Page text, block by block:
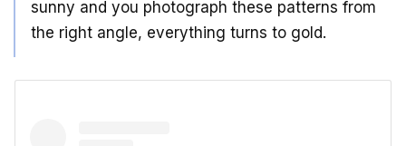
sunny and you photograph these patterns from
the right angle, everything turns to gold.